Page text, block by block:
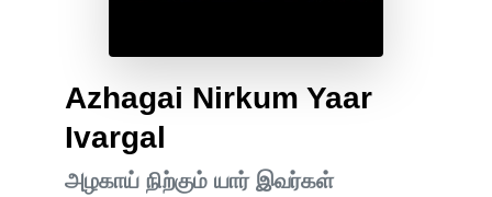
Azhagai Nirkum Yaar
Ivargal
அழகாய் நிற்கும் யார் இவர்கள்